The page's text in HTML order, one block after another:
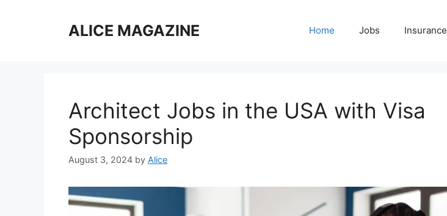
ALICE MAGAZINE Home Jobs Insurance
Architect Jobs in the USA with Visa
Sponsorship
August 3, 2024 by Alice